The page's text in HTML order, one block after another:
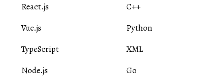
React.js
Vue.js
TypeScript
Node.js
C++
Python
XML
Go